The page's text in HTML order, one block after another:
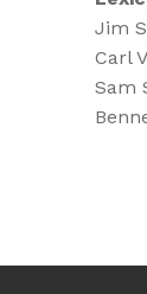
Jim
Carl
Sam